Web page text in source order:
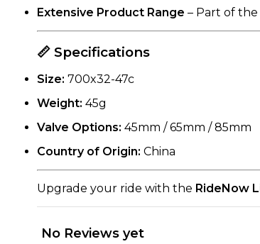
Extensive Product Range – Part of
📏 Specifications
Size: 700x32-47c
Weight: 45g
Valve Options: 45mm / 65mm / 85mm
Country of Origin: China
Upgrade your ride with the RideNow
No Reviews yet